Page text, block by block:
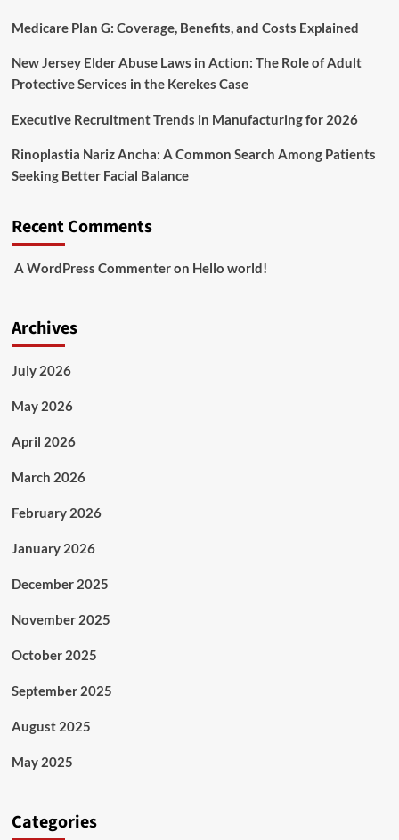
Medicare Plan G: Coverage, Benefits, and Costs Explained
New Jersey Elder Abuse Laws in Action: The Role of Adult
Protective Services in the Kerekes Case
Executive Recruitment Trends in Manufacturing for 2026
Rinoplastia Nariz Ancha: A Common Search Among Patients
Seeking Better Facial Balance
Recent Comments
A WordPress Commenteron Hello world!
Archives
July 2026
May 2026
April 2026
March 2026
February 2026
January 2026
December 2025
November 2025
October 2025
September 2025
August 2025
May 2025
Categories